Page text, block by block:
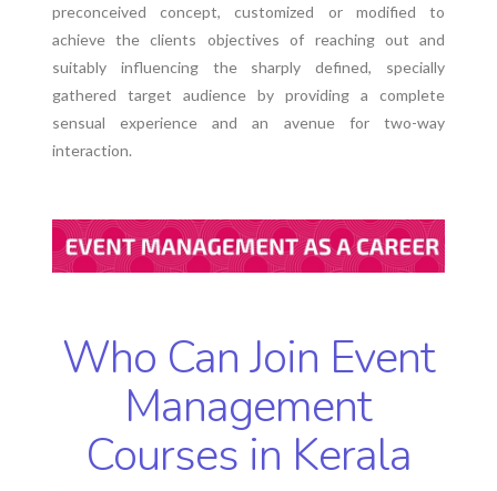
preconceived concept, customized or modified to
achieve the clients objectives of reaching out and
suitably influencing the sharply defined, specially
gathered target audience by providing a complete
sensual experience and an avenue for two-way
interaction.
Who Can Join Event
Management
Courses in Kerala